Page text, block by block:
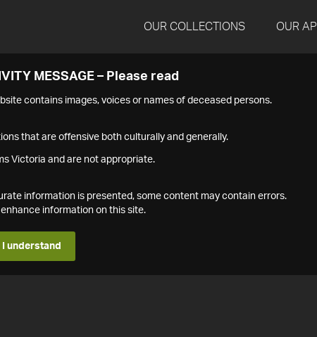
OUR COLLECTIONS OUR API
MESSAGE – Please read
contains images, voices or names of deceased persons.
that are offensive both culturally and generally.
Victoria and are not appropriate.
information is presented, some content may contain errors.
information on this site.
I understand